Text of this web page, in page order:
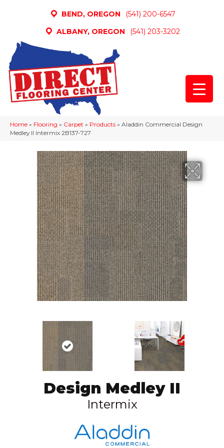
BEND, OREGON
(541) 200-6547
ALBANY, OREGON
(541) 203-3202
Home » Flooring » Carpet » Products » Aladdin Commercial Design
Medley II Intermix 2B137-727
Design Medley II
Intermix